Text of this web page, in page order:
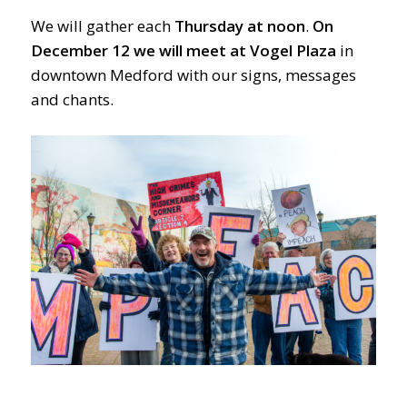
We will gather each Thursday at noon. On
December 12 we will meet at Vogel Plaza in
downtown Medford with our signs, messages
and chants.